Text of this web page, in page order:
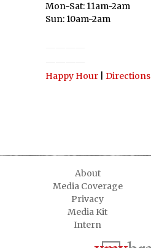
Mon-Sat: 11am-2am
Sun: 10am-2am
Happy Hour Directions
About
Media Coverage
Privacy
Media Kit
Intern